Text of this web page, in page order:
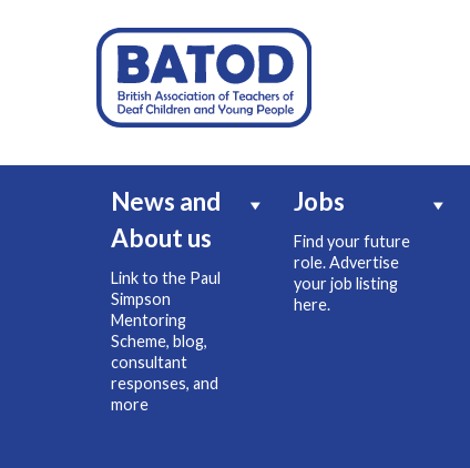
News and
About us
Link to the Paul
Simpson
Mentoring
Scheme, blog,
consultant
responses, and
more
Jobs
Find your future
role. Advertise
your job listing
here.